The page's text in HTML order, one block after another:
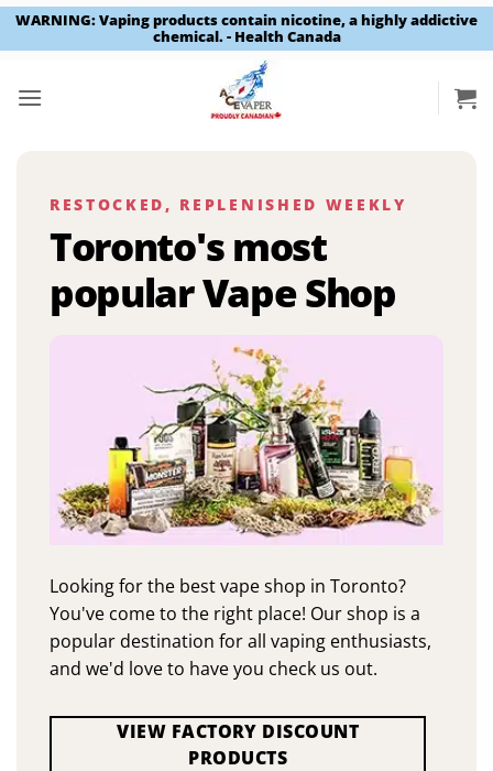
WARNING: Vaping products contain nicotine, a highly addictive
chemical. - Health Canada
RESTOCKED, REPLENISHED WEEKLY
Toronto's most
popular Vape Shop
Looking for the best vape shop in Toronto?
You've come to the right place! Our shop is a
popular destination for all vaping enthusiasts,
and we'd love to have you check us out.
VIEW FACTORY DISCOUNT
PRODUCTS